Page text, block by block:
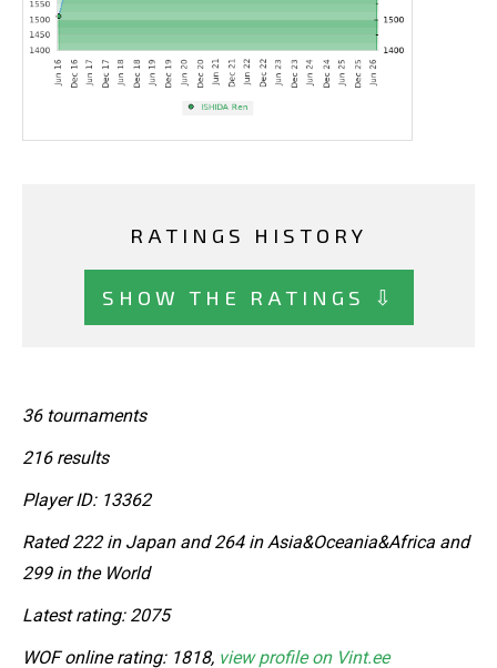
RATINGS HISTORY
SHOW THE RATINGS ⇩
36 tournaments
216 results
Player ID: 13362
Rated 222 in Japan and 264 in Asia&Oceania&Africa and
299 in the World
Latest rating: 2075
WOF online rating: 1818, view profile on Vint.ee